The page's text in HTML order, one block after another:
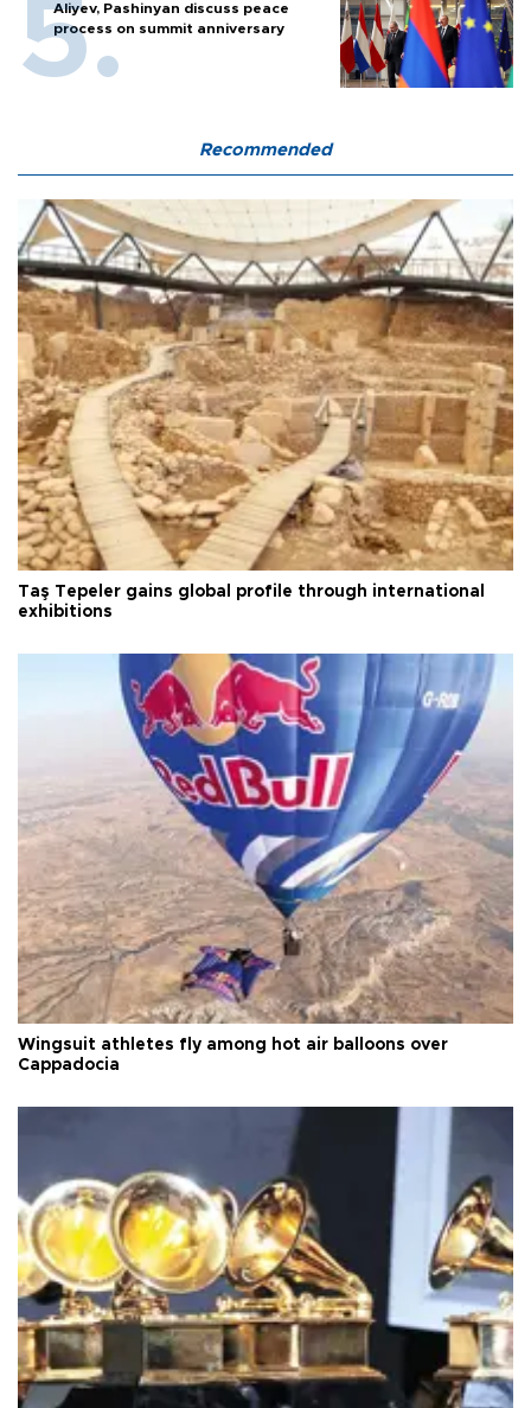
Aliyev, Pashinyan discuss peace
process on summit anniversary
Recommended
Taş Tepeler gains global profile through international
exhibitions
Wingsuit athletes fly among hot air balloons over
Cappadocia